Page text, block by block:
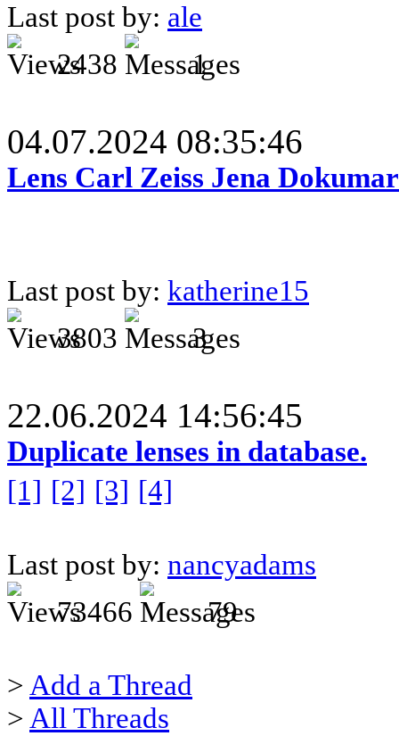
Last post by: ale
2438
1
04.07.2024 08:35:46
Lens Carl Zeiss Jena
Last post by: katherine15
3803
3
22.06.2024 14:56:45
Duplicate lenses in database.
[1] [2] [3] [4]
Last post by: nancyadams
73466
79
> Add a Thread
> All Threads